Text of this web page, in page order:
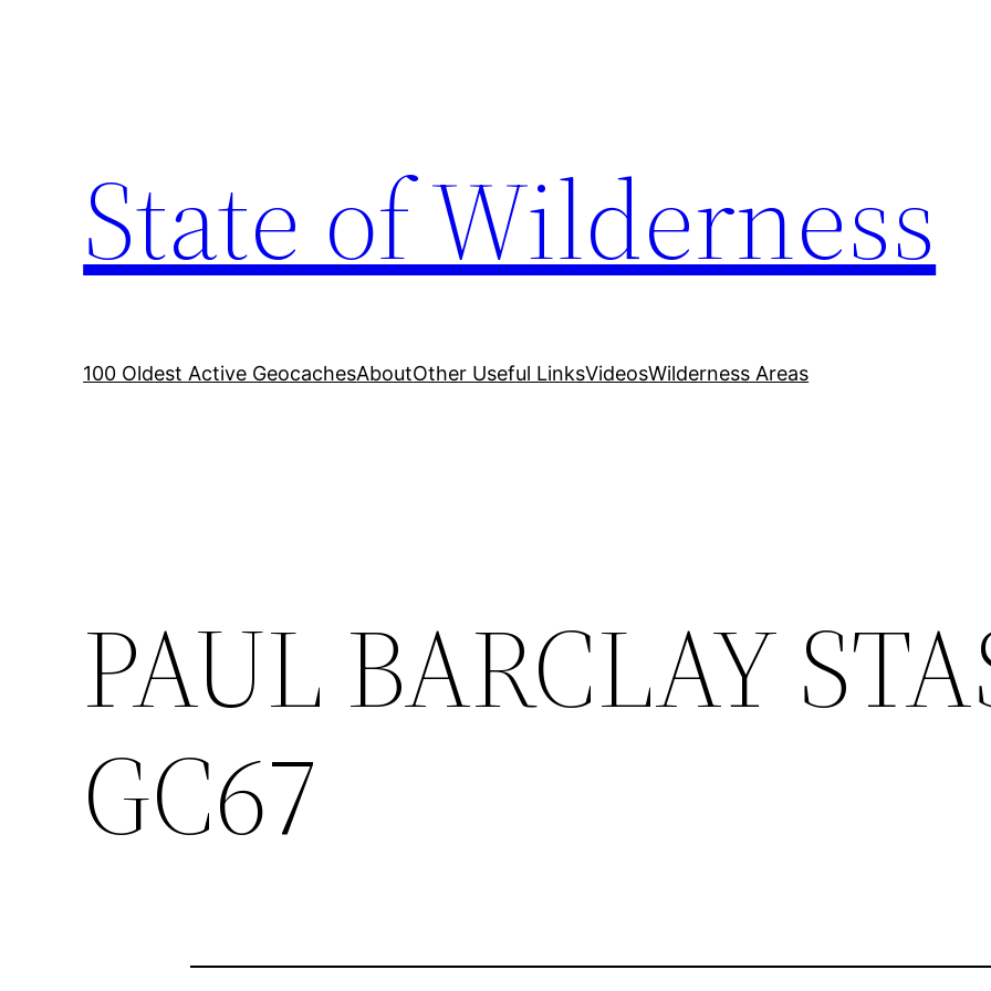
State of Wilderness
100 Oldest Active GeocachesAboutOther Useful LinksVideosWilderness Areas
PAUL BARCLAY
GC67